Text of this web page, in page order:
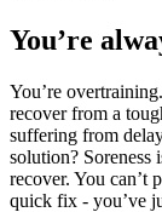
You’re
You’re
recover from a
suffering from
solution? Soreness
recover. You can’t
quick fix - you’ve